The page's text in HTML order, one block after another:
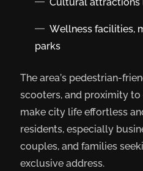
Wellness facilities,
parks
The area’s pedestrian-
scooters, and proximity
make city life effortless
residents, especially
couples, and families
exclusive address.